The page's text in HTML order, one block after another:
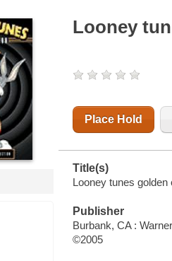
Looney
Place Hold
Title(s)
Looney tunes
Publisher
Burbank, CA :
©2005